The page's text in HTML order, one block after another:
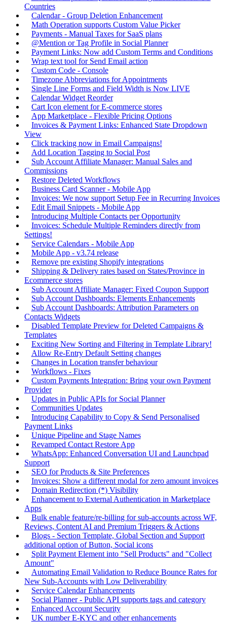
Countries
Calendar - Group Deletion Enhancement
Math Operation supports Custom Value Picker
Payments - Manual Taxes for SaaS plans
@Mention or Tag Profile in Social Planner
Payment Links: Now add Custom Terms and Conditions
Wrap text tool for Send Email action
Custom Code - Console
Timezone Abbreviations for Appointments
Single Line Forms and Field Width is Now LIVE
Calendar Widget Reorder
Cart Icon element for E-commerce stores
App Marketplace - Flexible Pricing Options
Invoices & Payment Links: Enhanced State Dropdown
View
Click tracking now in Email Campaigns!
Add Location Tagging to Social Post
Sub Account Affiliate Manager: Manual Sales and
Commissions
Restore Deleted Workflows
Business Card Scanner - Mobile App
Invoices: We now support Setup Fee in Recurring Invoices
Edit Email Snippets - Mobile App
Introducing Multiple Contacts per Opportunity
Invoices: Schedule Multiple Reminders directly from
Settings!
Service Calendars - Mobile App
Mobile App - v3.74 release
Remove pre existing Shopify integrations
Shipping & Delivery rates based on States/Province in
Ecommerce stores
Sub Account Affiliate Manager: Fixed Coupon Support
Sub Account Dashboards: Elements Enhancements
Sub Account Dashboards: Attribution Parameters on
Contacts Widgets
Disabled Template Preview for Deleted Campaigns &
Templates
Exciting New Sorting and Filtering in Template Library!
Allow Re-Entry Default Setting changes
Changes in Location transfer behaviour
Workflows - Fixes
Custom Payments Integration: Bring your own Payment
Provider
Updates in Public APIs for Social Planner
Communities Updates
Introducing Capability to Copy & Send Personalised
Payment Links
Unique Pipeline and Stage Names
Revamped Contact Restore App
WhatsApp: Enhanced Conversation UI and Launchpad
Support
SEO for Products & Site Preferences
Invoices: Show a different modal for zero amount invoices
Domain Redirection (*) Visibility
Enhancement to External Authentication in Marketplace
Apps
Bulk enable feature/re-billing for sub-accounts across WF,
Reviews, Content AI and Premium Triggers & Actions
Blogs - Section Template, Global Section and Support
additional option of Button, Social icons
Split Payment Element into "Sell Products" and "Collect
Amount"
Automating Email Validation to Reduce Bounce Rates for
New Sub-Accounts with Low Deliverability
Service Calendar Enhancements
Social Planner - Public API supports tags and category
Enhanced Account Security
UK number E-KYC and other enhancements